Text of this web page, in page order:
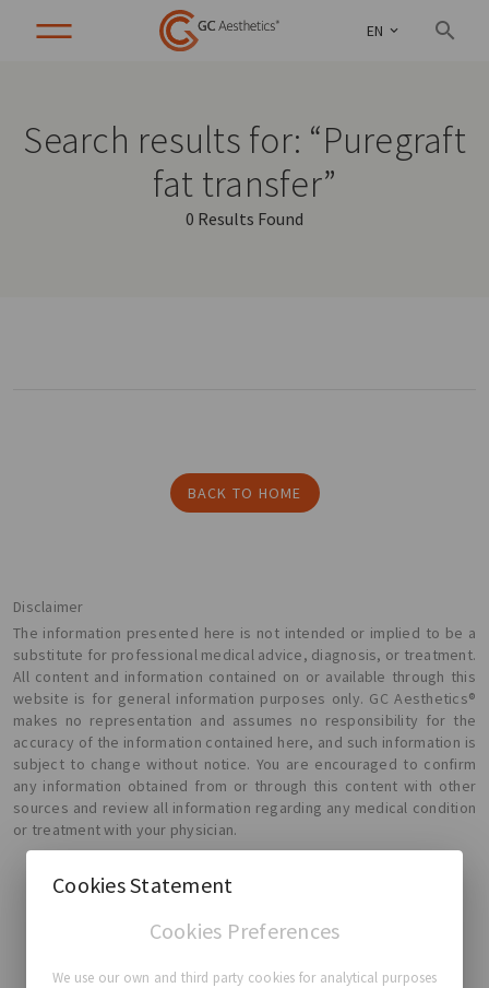
EN
Search results for: “Puregraft
fat transfer”
0 Results Found
BACK TO HOME
Disclaimer
The information presented here is not intended or implied to be a
substitute for professional medical advice, diagnosis, or treatment.
All content and information contained on or available through this
website is for general information purposes only. GC Aesthetics®
makes no representation and assumes no responsibility for the
accuracy of the information contained here, and such information is
subject to change without notice. You are encouraged to confirm
any information obtained from or through this content with other
sources and review all information regarding any medical condition
or treatment with your physician.
GC Aesthetics®
Cookies Statement
Cookies Preferences
We use our own and third party cookies for analytical purposes